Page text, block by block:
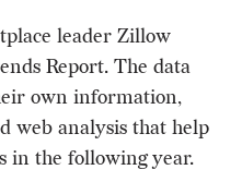
leader Zillow
Report. The data
own information,
web analysis that help
in the following year.